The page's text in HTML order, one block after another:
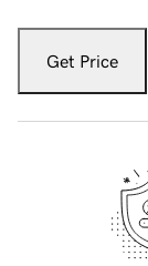
Get Price